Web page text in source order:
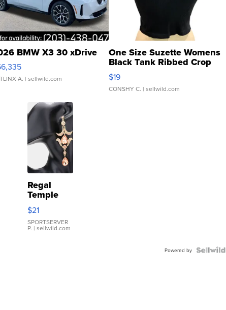
BMW X3 30 xDrive
A. | sellwild.com
One Size Suzette Womens
Black Tank Ribbed Crop
Asymmetrical ...
$19
CONSHY C. | sellwild.com
Regal
Temple
Droplet
Earrings
$21
SPORTSERVER
P. | sellwild.com
Powered by